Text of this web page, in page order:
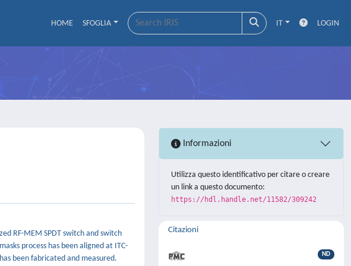
HOME SFOGLIA IT LOGIN
RF-MEM SPDT switch and switch
process has been aligned at ITC-
been fabricated and measured.
Informazioni
Utilizza questo identificativo per citare o creare
un link a questo documento:
https://hdl.handle.net/11582/309242
Citazioni
ND